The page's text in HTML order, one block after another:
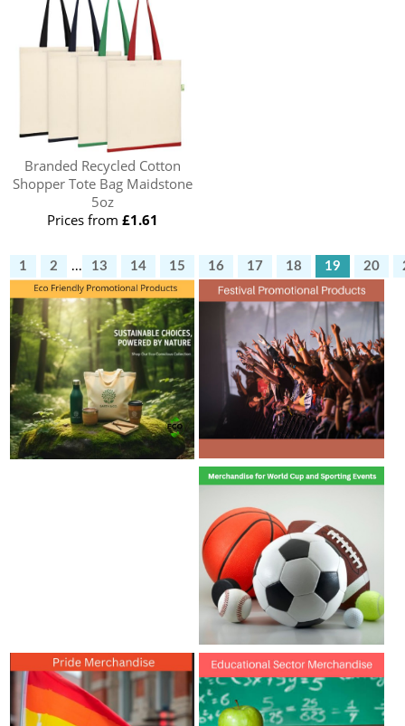
Branded Recycled Cotton
Shopper Tote Bag Maidstone
5oz
Prices from £1.61
1 2 ... 13 14 15 16 17 18 19 20